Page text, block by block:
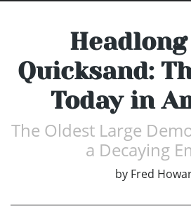
Quicksand:
Today in
The Oldest Large
a Decaying
by Fred